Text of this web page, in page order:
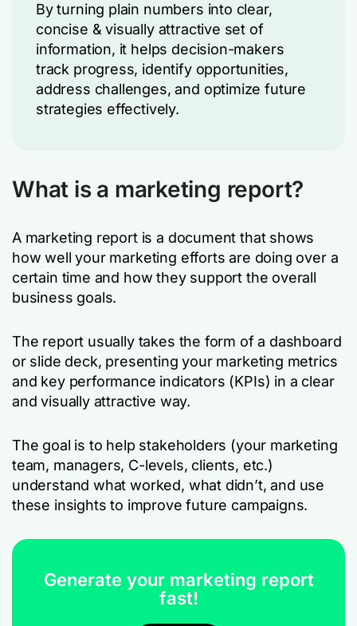
By turning plain numbers into clear,
concise & visually attractive set of
information, it helps decision-makers
track progress, identify opportunities,
address challenges, and optimize future
strategies effectively.
What is a marketing report?
A marketing report is a document that shows
how well your marketing efforts are doing over a
certain time and how they support the overall
business goals.
The report usually takes the form of a dashboard
or slide deck, presenting your marketing metrics
and key performance indicators (KPIs) in a clear
and visually attractive way.
The goal is to help stakeholders (your marketing
team, managers, C-levels, clients, etc.)
understand what worked, what didn’t, and use
these insights to improve future campaigns.
Generate your marketing report
fast!